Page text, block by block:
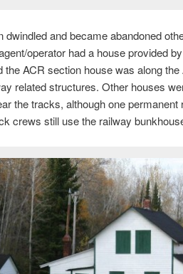
dwindled and became abandoned
operator had a house provided
ACR section house was along
related structures. Other houses
the tracks, although one
crews still use the railway